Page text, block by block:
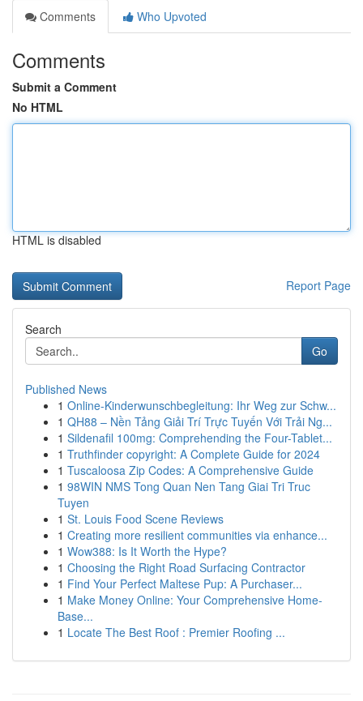
Comments
Who Upvoted
Comments
Submit a Comment
No HTML
HTML is disabled
Report Page
Search
Go
Published News
1 Online-Kinderwunschbegleitung: Ihr Weg zur Schw...
1 QH88 – Nền Tảng Giải Trí Trực Tuyến Với Trải Ng...
1 Sildenafil 100mg: Comprehending the Four-Tablet...
1 Truthfinder copyright: A Complete Guide for 2024
1 Tuscaloosa Zip Codes: A Comprehensive Guide
1 98WIN NMS Tong Quan Nen Tang Giai Tri Truc
Tuyen
1 St. Louis Food Scene Reviews
1 Creating more resilient communities via enhance...
1 Wow388: Is It Worth the Hype?
1 Choosing the Right Road Surfacing Contractor
1 Find Your Perfect Maltese Pup: A Purchaser...
1 Make Money Online: Your Comprehensive Home-
Base...
1 Locate The Best Roof : Premier Roofing ...